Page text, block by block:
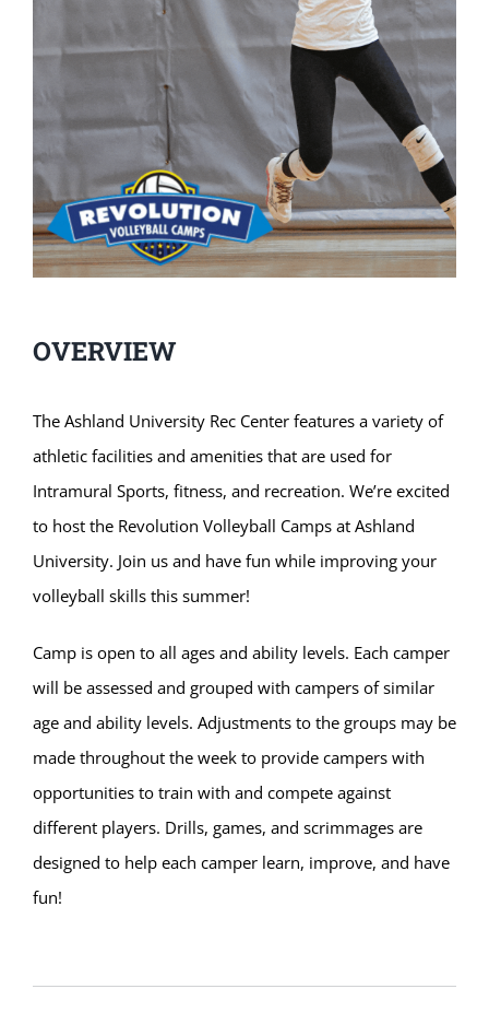
OVERVIEW
The Ashland University Rec Center features a variety of
athletic facilities and amenities that are used for
Intramural Sports, fitness, and recreation. We’re excited
to host the Revolution Volleyball Camps at Ashland
University. Join us and have fun while improving your
volleyball skills this summer!
Camp is open to all ages and ability levels. Each camper
will be assessed and grouped with campers of similar
age and ability levels. Adjustments to the groups may be
made throughout the week to provide campers with
opportunities to train with and compete against
different players. Drills, games, and scrimmages are
designed to help each camper learn, improve, and have
fun!